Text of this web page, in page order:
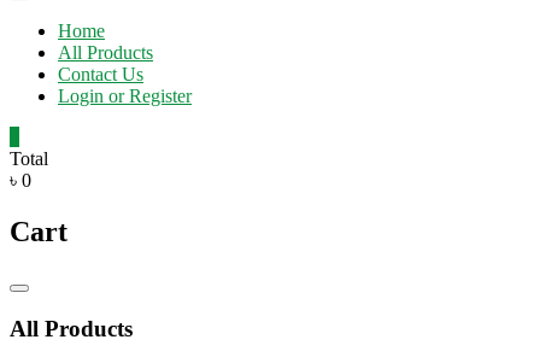
Home
All Products
Contact Us
Login or Register
Total
৳ 0
Cart
Catalog
All Products